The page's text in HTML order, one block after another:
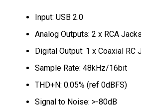
Input: USB 2.0
Analog Outputs: 2 x RCA Jacks
Digital Output: 1 x Coaxial RC
Sample Rate: 48kHz/16bit
THD+N: 0.05% (ref 0dBFS)
Signal to Noise: >-80dB